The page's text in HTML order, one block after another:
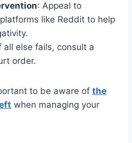
: Appeal to
like Reddit to help
all else fails, consult a
order.
to be aware of the
when managing your